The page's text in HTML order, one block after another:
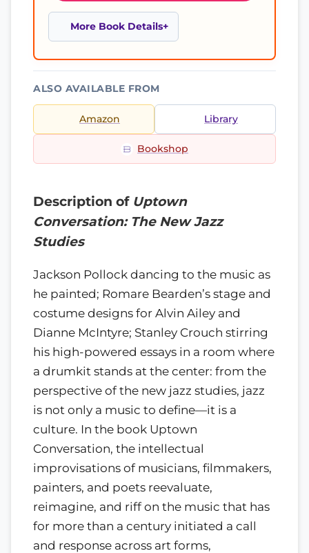
More Book Details
ALSO AVAILABLE FROM
Amazon Library
Bookshop
Description of Uptown
Conversation: The New Jazz
Studies
Jackson Pollock dancing to the music as
he painted; Romare Bearden’s stage and
costume designs for Alvin Ailey and
Dianne McIntyre; Stanley Crouch stirring
his high-powered essays in a room where
a drumkit stands at the center: from the
perspective of the new jazz studies, jazz
is not only a music to define—it is a
culture. In the book Uptown
Conversation, the intellectual
improvisations of musicians, filmmakers,
painters, and poets reevaluate,
reimagine, and riff on the music that has
for more than a century initiated a call
and response across art forms,